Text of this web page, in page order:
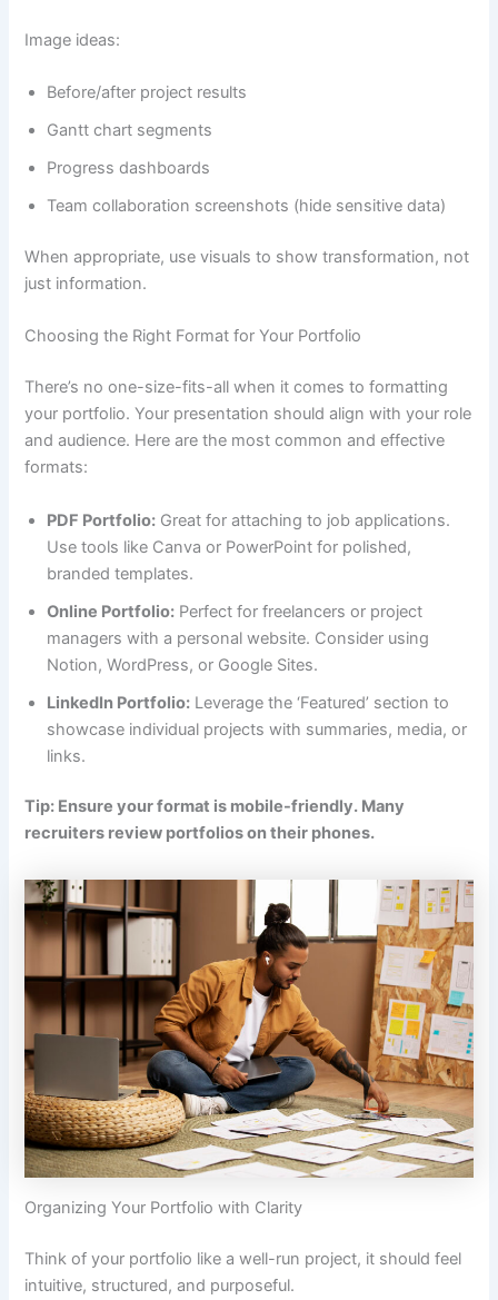
Image ideas:
Before/after project results
Gantt chart segments
Progress dashboards
Team collaboration screenshots (hide sensitive data)
When appropriate, use visuals to show transformation, not
just information.
Choosing the Right Format for Your Portfolio
There’s no one-size-fits-all when it comes to formatting
your portfolio. Your presentation should align with your role
and audience. Here are the most common and effective
formats:
PDF Portfolio: Great for attaching to job applications.
Use tools like Canva or PowerPoint for polished,
branded templates.
Online Portfolio: Perfect for freelancers or project
managers with a personal website. Consider using
Notion, WordPress, or Google Sites.
LinkedIn Portfolio: Leverage the ‘Featured’ section to
showcase individual projects with summaries, media, or
links.
Tip: Ensure your format is mobile-friendly. Many
recruiters review portfolios on their phones.
Organizing Your Portfolio with Clarity
Think of your portfolio like a well-run project, it should feel
intuitive, structured, and purposeful.